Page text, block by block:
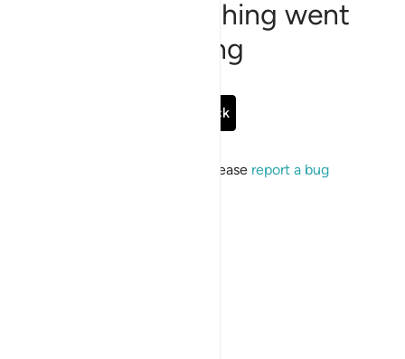
Sorry, something went
wrong
Go Back
If the issue persists, please report a bug